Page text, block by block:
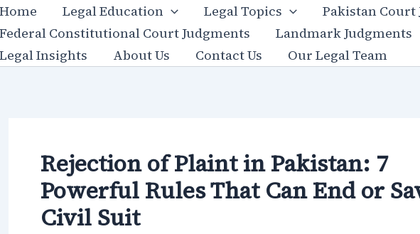
Home Legal Education Legal Topics
Pakistan Court
Federal Constitutional Court Judgments
Landmark Judgments
Legal Insights
About Us Contact Us Our Legal Team
Rejection of Plaint in Pakistan: 7
Powerful Rules That Can End or
Civil Suit